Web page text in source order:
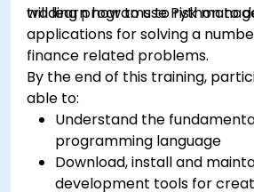
trading programs to risk
will learn how to use Python to
applications for solving a
finance related problems.
By the end of this training,
able to:
Understand the
programming language
Download, install and
development tools for